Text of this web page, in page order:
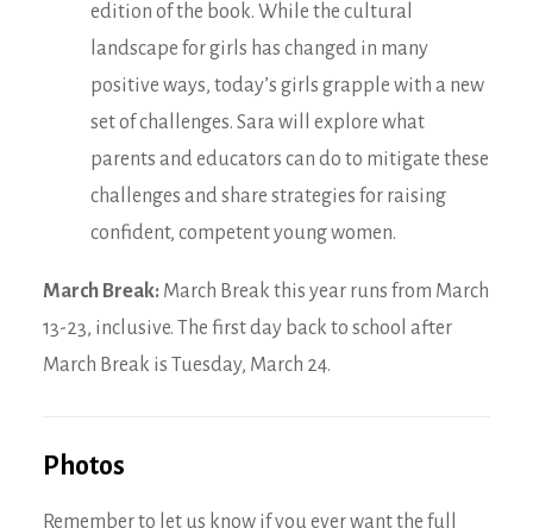
edition of the book. While the cultural
landscape for girls has changed in many
positive ways, today’s girls grapple with a new
set of challenges. Sara will explore what
parents and educators can do to mitigate these
challenges and share strategies for raising
confident, competent young women.
March Break: March Break this year runs from March
13-23, inclusive. The first day back to school after
March Break is Tuesday, March 24.
Photos
Remember to let us know if you ever want the full